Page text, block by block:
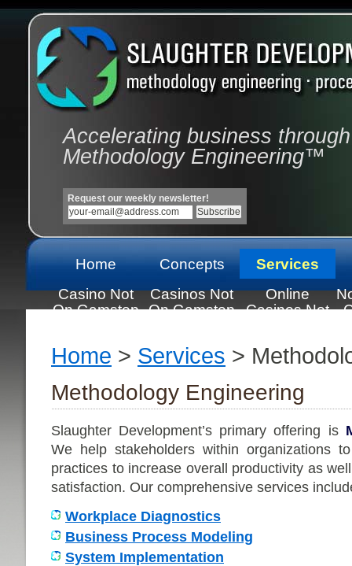
Accelerating business through
Methodology Engineering™
Request our weekly newsletter!
Home Concepts
Services
Casino Not
On Gamstop
Casinos Not
On Gamstop
Online
Casinos Not
Home > Services >
Methodology Engineering
Slaughter Development’s primary offering is
We help stakeholders within organizations
practices to increase overall productivity as
satisfaction. Our comprehensive services
Workplace Diagnostics
Business Process Modeling
System Implementation